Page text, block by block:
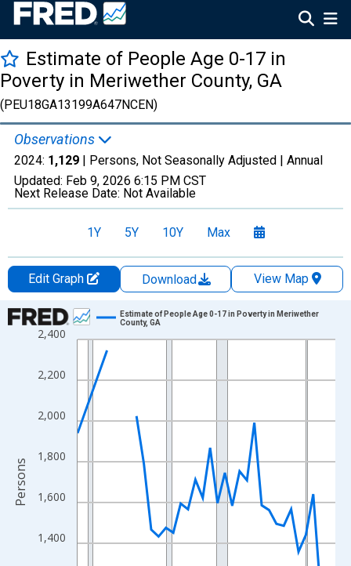
Estimate of People Age 0-17 in
Poverty in Meriwether County, GA
(PEU18GA13199A647NCEN)
Observations
2024: 1,129 | Persons, Not Seasonally Adjusted | Annual
Updated: Feb 9, 2026 6:15 PM CST
Next Release Date: Not Available
1Y 5Y 10Y Max
Edit Graph Download
View Map
Chart
Line chart with 33 data points.
View as data table, Chart
The chart has 1 X axis displaying xAxis. Data ranges from
The chart has 2 Y axes displaying Persons and yAxisRight.
1,400
1,600
1,800
2,000
2,200
2,400
Estimate of People Age 0-17 in Poverty in Meriwether
County, GA
Persons